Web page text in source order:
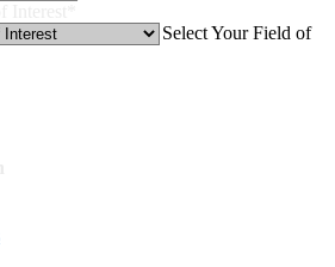
Select Your Field of